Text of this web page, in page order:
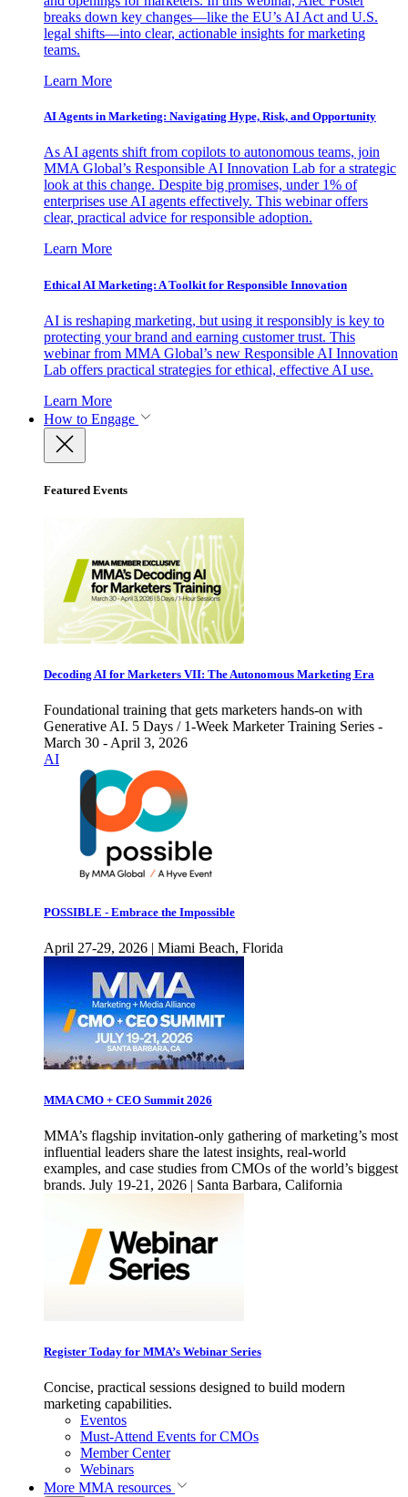
breaks down key changes—like the EU’s AI Act and U.S.
legal shifts—into clear, actionable insights for marketing
teams.
Learn More
AI Agents in Marketing: Navigating Hype, Risk, and Opportunity
As AI agents shift from copilots to autonomous teams, join
MMA Global’s Responsible AI Innovation Lab for a strategic
look at this change. Despite big promises, under 1% of
enterprises use AI agents effectively. This webinar offers
clear, practical advice for responsible adoption.
Learn More
Ethical AI Marketing: A Toolkit for Responsible Innovation
AI is reshaping marketing, but using it responsibly is key to
protecting your brand and earning customer trust. This
webinar from MMA Global’s new Responsible AI Innovation
Lab offers practical strategies for ethical, effective AI use.
Learn More
How to Engage
Featured Events
Decoding AI for Marketers VII: The Autonomous Marketing Era
Foundational training that gets marketers hands-on with
Generative AI. 5 Days / 1-Week Marketer Training Series -
March 30 - April 3, 2026
AI
POSSIBLE - Embrace the Impossible
April 27-29, 2026 | Miami Beach, Florida
MMA CMO + CEO Summit 2026
MMA’s flagship invitation-only gathering of marketing’s most
influential leaders share the latest insights, real-world
examples, and case studies from CMOs of the world’s biggest
brands. July 19-21, 2026 | Santa Barbara, California
Register Today for MMA’s Webinar Series
Concise, practical sessions designed to build modern
marketing capabilities.
Eventos
Must-Attend Events for CMOs
Member Center
Webinars
More MMA resources